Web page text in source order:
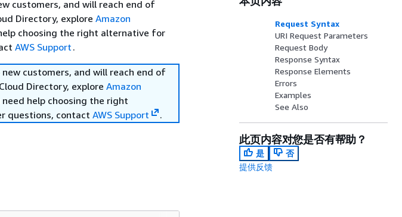
customers, and will reach end of
Directory, explore Amazon
choosing the right alternative for
AWS Support .
customers, and will reach end of
Directory, explore Amazon
need help choosing the right
questions, contact AWS Support .
Request Syntax
URI Request Parameters
Request Body
Response Syntax
Response Elements
Errors
Examples
See Also
此页内容对您是否有帮助？
是
否
提供反馈